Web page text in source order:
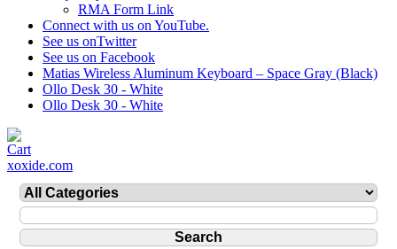
RMA Form Link
Connect with us on YouTube.
See us onTwitter
See us on Facebook
Matias Wireless Aluminum Keyboard – Space Gray (Black)
Ollo Desk 30 - White
Ollo Desk 30 - White
xoxide.com